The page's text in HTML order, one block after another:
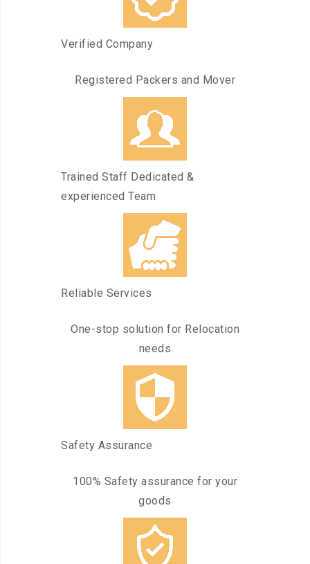
Verified Company
Registered Packers and Mover
Trained Staff Dedicated &
experienced Team
Reliable Services
One-stop solution for Relocation
needs
Safety Assurance
100% Safety assurance for your
goods